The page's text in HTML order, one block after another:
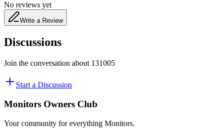
No reviews yet
Write a Review
Discussions
Join the conversation about 131005
Start a Discussion
Monitors Owners Club
Your community for everything Monitors.